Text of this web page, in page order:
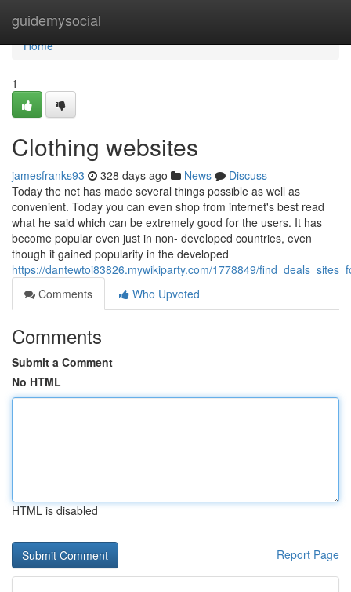
guidemysocial
Home
Home
1
Clothing websites
jamesfranks93 328 days ago News
Discuss
Today the net has made several things possible as well as
convenient. Today you can even shop from internet's best read
what he said which can be extremely good for the users. It has
become popular even just in non- developed countries, even
though it gained popularity in the developed
https://dantewtoi83826.mywikiparty.com/1778849/
Comments
Who Upvoted
Comments
Submit a Comment
No HTML
HTML is disabled
Report Page